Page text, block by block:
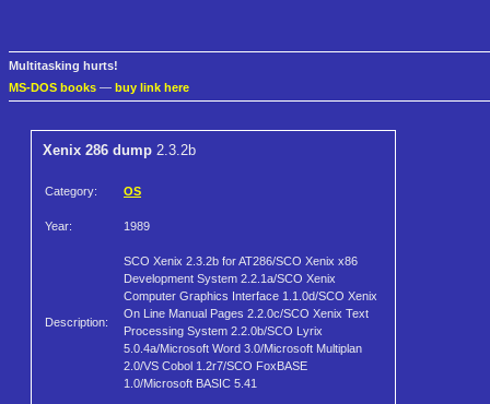
Multitasking hurts!
MS-DOS books — buy link here
Xenix 286 dump 2.3.2b
Category: OS
Year: 1989
Description:
SCO Xenix 2.3.2b for AT286/SCO Xenix x86
Development System 2.2.1a/SCO Xenix
Computer Graphics Interface 1.1.0d/SCO Xenix
On Line Manual Pages 2.2.0c/SCO Xenix Text
Processing System 2.2.0b/SCO Lyrix
5.0.4a/Microsoft Word 3.0/Microsoft Multiplan
2.0/VS Cobol 1.2r7/SCO FoxBASE
1.0/Microsoft BASIC 5.41